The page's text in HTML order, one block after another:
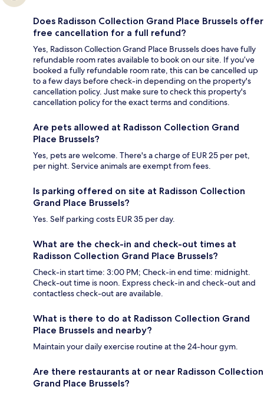
Does Radisson Collection Grand Place Brussels offer
free cancellation for a full refund?
Yes, Radisson Collection Grand Place Brussels does have fully
refundable room rates available to book on our site. If you’ve
booked a fully refundable room rate, this can be cancelled up
to a few days before check-in depending on the property's
cancellation policy. Just make sure to check this property's
cancellation policy for the exact terms and conditions.
Are pets allowed at Radisson Collection Grand
Place Brussels?
Yes, pets are welcome. There's a charge of EUR 25 per pet,
per night. Service animals are exempt from fees.
Is parking offered on site at Radisson Collection
Grand Place Brussels?
Yes. Self parking costs EUR 35 per day.
What are the check-in and check-out times at
Radisson Collection Grand Place Brussels?
Check-in start time: 3:00 PM; Check-in end time: midnight.
Check-out time is noon. Express check-in and check-out and
contactless check-out are available.
What is there to do at Radisson Collection Grand
Place Brussels and nearby?
Maintain your daily exercise routine at the 24-hour gym.
Are there restaurants at or near Radisson Collection
Grand Place Brussels?